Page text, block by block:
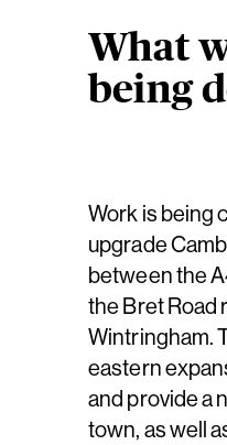
What
being
Work is being
upgrade
between the
the Bret Road
Wintringham.
eastern
and provide a
town, as well